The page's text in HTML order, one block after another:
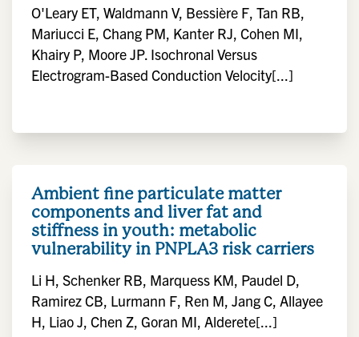
O'Leary ET, Waldmann V, Bessière F, Tan RB,
Mariucci E, Chang PM, Kanter RJ, Cohen MI,
Khairy P, Moore JP. Isochronal Versus
Electrogram-Based Conduction Velocity[...]
Ambient fine particulate matter
components and liver fat and
stiffness in youth: metabolic
vulnerability in PNPLA3 risk carriers
Li H, Schenker RB, Marquess KM, Paudel D,
Ramirez CB, Lurmann F, Ren M, Jang C, Allayee
H, Liao J, Chen Z, Goran MI, Alderete[...]